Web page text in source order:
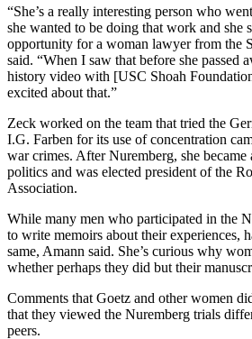
“She’s a really interesting person who
she wanted to be doing that work and she
opportunity for a woman lawyer from the
said. “When I saw that before she passed
history video with [USC Shoah
excited about that.”
Zeck worked on the team that tried the
I.G. Farben for its use of concentration
war crimes. After Nuremberg, she
politics and was elected president of the
Association.
While many men who participated in the
to write memoirs about their experiences,
same, Amann said. She’s curious why
whether perhaps they did but their
Comments that Goetz and other women
that they viewed the Nuremberg trials
peers.